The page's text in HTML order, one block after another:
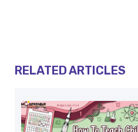
RELATED ARTICLES